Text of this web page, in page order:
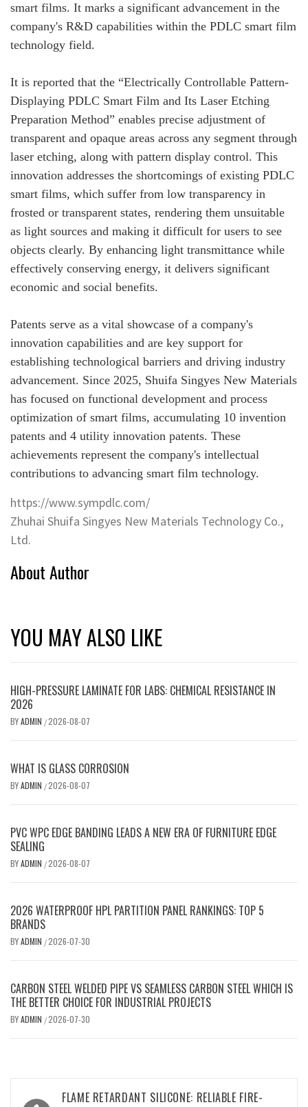
smart films. It marks a significant advancement in the
company's R&D capabilities within the PDLC smart film
technology field.
It is reported that the “Electrically Controllable Pattern-
Displaying PDLC Smart Film and Its Laser Etching
Preparation Method” enables precise adjustment of
transparent and opaque areas across any segment through
laser etching, along with pattern display control. This
innovation addresses the shortcomings of existing PDLC
smart films, which suffer from low transparency in
frosted or transparent states, rendering them unsuitable
as light sources and making it difficult for users to see
objects clearly. By enhancing light transmittance while
effectively conserving energy, it delivers significant
economic and social benefits.
Patents serve as a vital showcase of a company's
innovation capabilities and are key support for
establishing technological barriers and driving industry
advancement. Since 2025, Shuifa Singyes New Materials
has focused on functional development and process
optimization of smart films, accumulating 10 invention
patents and 4 utility innovation patents. These
achievements represent the company's intellectual
contributions to advancing smart film technology.
https://www.sympdlc.com/
Zhuhai Shuifa Singyes New Materials Technology Co.‌,
Ltd.
About Author
YOU MAY ALSO LIKE
HIGH-PRESSURE LAMINATE FOR LABS: CHEMICAL RESISTANCE IN
2026
BYADMIN /2026-08-07
WHAT IS GLASS CORROSION
BYADMIN /2026-08-07
PVC WPC EDGE BANDING LEADS A NEW ERA OF FURNITURE EDGE
SEALING
BYADMIN /2026-08-07
2026 WATERPROOF HPL PARTITION PANEL RANKINGS: TOP 5
BRANDS
BYADMIN /2026-07-30
CARBON STEEL WELDED PIPE VS SEAMLESS CARBON STEEL WHICH IS
THE BETTER CHOICE FOR INDUSTRIAL PROJECTS
BYADMIN /2026-07-30
Post
FLAME RETARDANT SILICONE: RELIABLE FIRE-